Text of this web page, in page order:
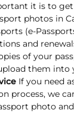
it is to
photos in
(e-
and
of your
them into
If you need
process, we
photo